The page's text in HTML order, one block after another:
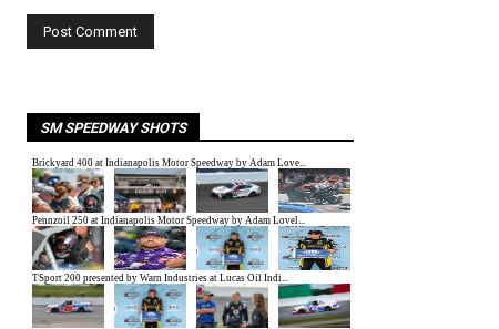
SM SPEEDWAY SHOTS